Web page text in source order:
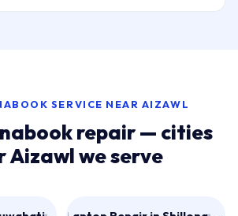
SERVICE NEAR AIZAWL
repair — cities
Aizawl we serve